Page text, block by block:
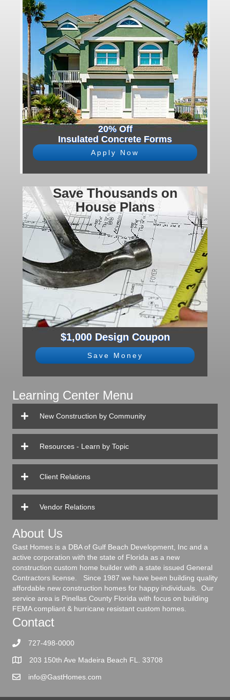
20% Off
Insulated Concrete Forms
Apply Now
Save Thousands on
House Plans
$1,000 Design Coupon
Save Money
Learning Center Menu
New Construction by Community
Resources - Learn by Topic
Client Relations
Vendor Relations
About Us
Gast Homes is a DBA of Gulf Beach Development, Inc and a
active corporation with the state of Florida as a new
construction custom home builder with a state issued General
Contractors license. Since 1987 we have been building quality
affordable new construction homes for happy individuals. Our
service area is Pinellas County Florida with focus on building
FEMA compliant & hurricane resistant custom homes.
Contact
727-498-0000
203 150th Ave Madeira Beach FL. 33708
info@GastHomes.com